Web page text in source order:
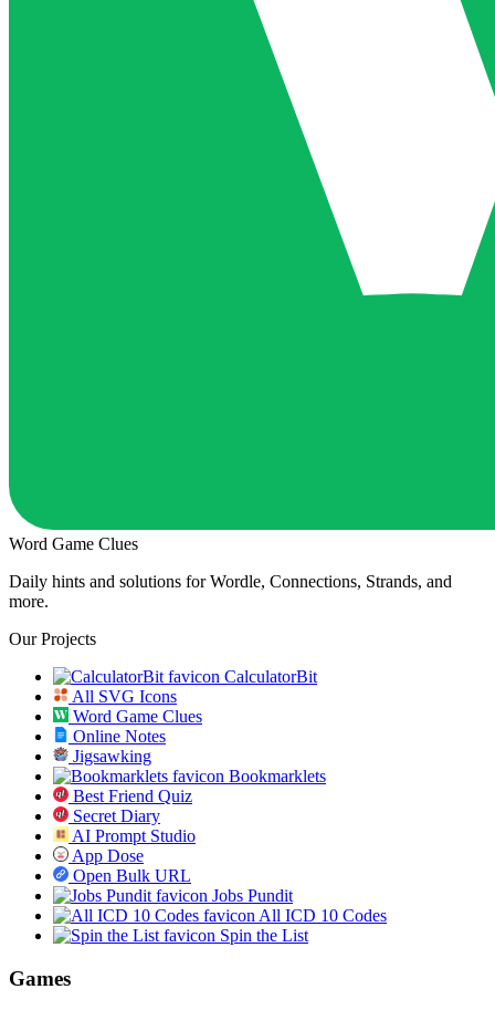
Word Game Clues
Daily hints and solutions for Wordle, Connections, Strands, and
more.
Our Projects
CalculatorBit
All SVG Icons
Word Game Clues
Online Notes
Jigsawking
Bookmarklets
Best Friend Quiz
Secret Diary
AI Prompt Studio
App Dose
Open Bulk URL
Jobs Pundit
All ICD 10 Codes
Spin the List
Games